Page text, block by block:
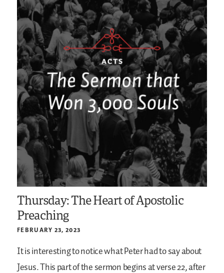
Thursday: The Heart of Apostolic
Preaching
FEBRUARY 23, 2023
It is interesting to notice what Peter had to say about
Jesus. This part of the sermon begins at verse 22, after